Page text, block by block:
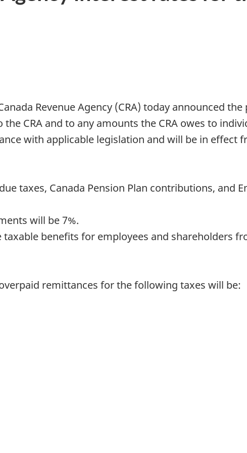
Revenue Agency (CRA) today announced
CRA and to any amounts the CRA owes to
with applicable legislation and will be in effect
taxes, Canada Pension Plan contributions, and
will be 7%.
taxable benefits for employees and shareholders
remittances for the following taxes will be: